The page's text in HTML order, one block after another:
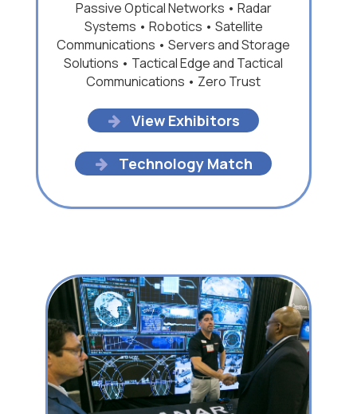
Passive Optical Networks • Radar
Systems • Robotics • Satellite
Communications • Servers and Storage
Solutions • Tactical Edge and Tactical
Communications • Zero Trust
View Exhibitors
Technology Match